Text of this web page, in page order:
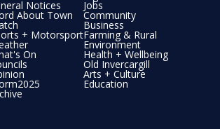
Notices
About Town
+ Motorsport
On
Jobs
Community
Business
Farming & Rural
Environment
Health + Wellbeing
Old Invercargill
Arts + Culture
Education